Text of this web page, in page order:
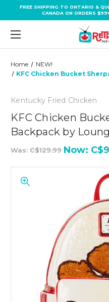
FREE SHIPPING TO ONTARIO &
CANADA ON ORDERS
Home
NEW!
KFC Chicken Bucket
Kentucky Fried Chicken
KFC Chicken
Backpack by
Was: C$129.99 Now: